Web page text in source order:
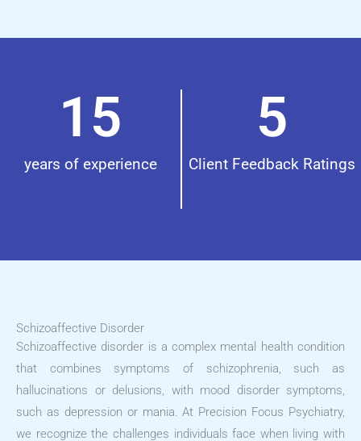
years of experience
15
Client Feedback Ratings
5
Schizoaffective Disorder
Schizoaffective disorder is a complex mental health condition
that combines symptoms of schizophrenia, such as
hallucinations or delusions, with mood disorder symptoms,
such as depression or mania. At Precision Focus Psychiatry,
we recognize the challenges individuals face when living with